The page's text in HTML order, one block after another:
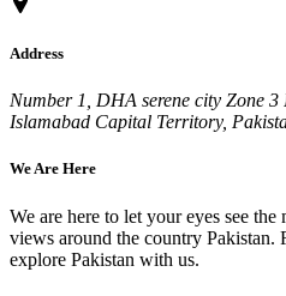
Address
Number 1, DHA serene city Zone
Islamabad Capital Territory,
We Are Here
We are here to let your eyes see
views around the country Pakistan.
explore Pakistan with us.